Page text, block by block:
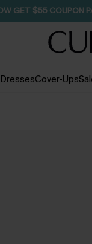
SEASONAL
DressesCover-Ups